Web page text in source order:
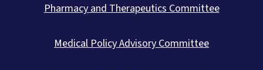
Pharmacy and Therapeutics Committee
Medical Policy Advisory Committee